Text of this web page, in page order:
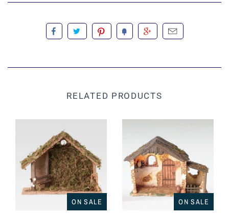
RELATED PRODUCTS
ON SALE ON SALE